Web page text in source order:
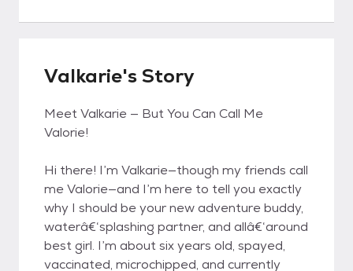
Valkarie's Story
Meet Valkarie — But You Can Call Me
Valorie!
Hi there! I’m Valkarie—though my friends call
me Valorie—and I’m here to tell you exactly
why I should be your new adventure buddy,
waterâ€‘splashing partner, and allâ€‘around
best girl. I’m about six years old, spayed,
vaccinated, microchipped, and currently